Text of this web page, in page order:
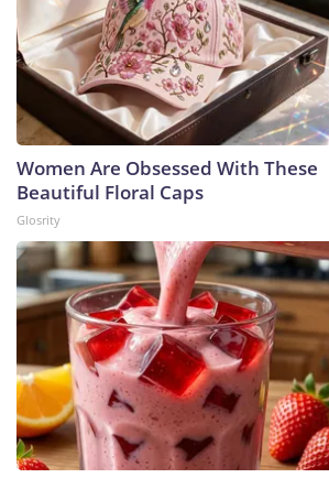
Women Are Obsessed With These
Beautiful Floral Caps
Glosrity